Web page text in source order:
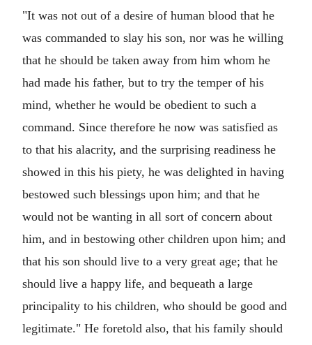
"It was not out of a desire of human blood that he
was commanded to slay his son, nor was he willing
that he should be taken away from him whom he
had made his father, but to try the temper of his
mind, whether he would be obedient to such a
command. Since therefore he now was satisfied as
to that his alacrity, and the surprising readiness he
showed in this his piety, he was delighted in having
bestowed such blessings upon him; and that he
would not be wanting in all sort of concern about
him, and in bestowing other children upon him; and
that his son should live to a very great age; that he
should live a happy life, and bequeath a large
principality to his children, who should be good and
legitimate." He foretold also, that his family should